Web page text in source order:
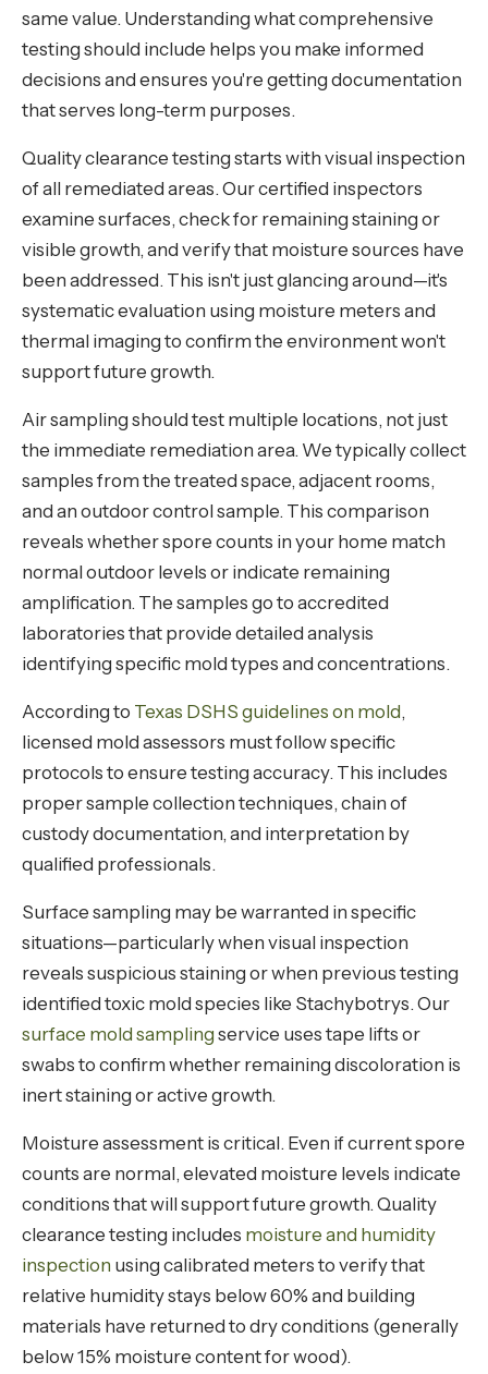
same value. Understanding what comprehensive
testing should include helps you make informed
decisions and ensures you're getting documentation
that serves long-term purposes.
Quality clearance testing starts with visual inspection
of all remediated areas. Our certified inspectors
examine surfaces, check for remaining staining or
visible growth, and verify that moisture sources have
been addressed. This isn't just glancing around—it's
systematic evaluation using moisture meters and
thermal imaging to confirm the environment won't
support future growth.
Air sampling should test multiple locations, not just
the immediate remediation area. We typically collect
samples from the treated space, adjacent rooms,
and an outdoor control sample. This comparison
reveals whether spore counts in your home match
normal outdoor levels or indicate remaining
amplification. The samples go to accredited
laboratories that provide detailed analysis
identifying specific mold types and concentrations.
According to Texas DSHS guidelines on mold,
licensed mold assessors must follow specific
protocols to ensure testing accuracy. This includes
proper sample collection techniques, chain of
custody documentation, and interpretation by
qualified professionals.
Surface sampling may be warranted in specific
situations—particularly when visual inspection
reveals suspicious staining or when previous testing
identified toxic mold species like Stachybotrys. Our
surface mold sampling service uses tape lifts or
swabs to confirm whether remaining discoloration is
inert staining or active growth.
Moisture assessment is critical. Even if current spore
counts are normal, elevated moisture levels indicate
conditions that will support future growth. Quality
clearance testing includes moisture and humidity
inspection using calibrated meters to verify that
relative humidity stays below 60% and building
materials have returned to dry conditions (generally
below 15% moisture content for wood).